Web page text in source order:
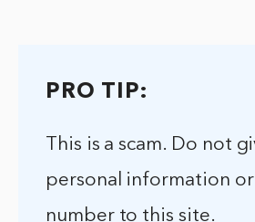
PRO TIP:
This is a scam. Do not
personal information
number to this site.